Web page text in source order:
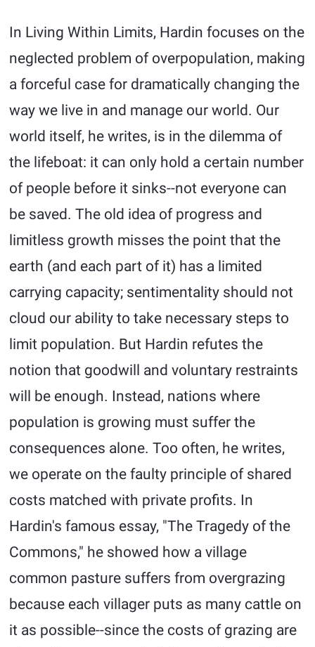
In Living Within Limits, Hardin focuses on the
neglected problem of overpopulation, making
a forceful case for dramatically changing the
way we live in and manage our world. Our
world itself, he writes, is in the dilemma of
the lifeboat: it can only hold a certain number
of people before it sinks--not everyone can
be saved. The old idea of progress and
limitless growth misses the point that the
earth (and each part of it) has a limited
carrying capacity; sentimentality should not
cloud our ability to take necessary steps to
limit population. But Hardin refutes the
notion that goodwill and voluntary restraints
will be enough. Instead, nations where
population is growing must suffer the
consequences alone. Too often, he writes,
we operate on the faulty principle of shared
costs matched with private profits. In
Hardin's famous essay, "The Tragedy of the
Commons," he showed how a village
common pasture suffers from overgrazing
because each villager puts as many cattle on
it as possible--since the costs of grazing are